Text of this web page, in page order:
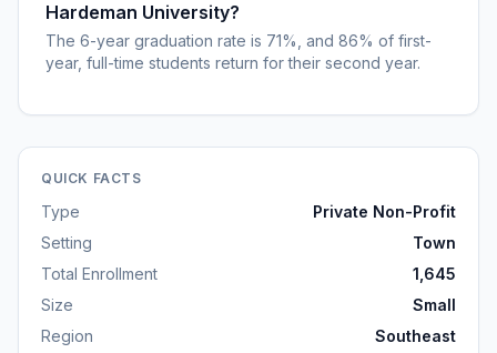
Hardeman University?
The 6-year graduation rate is 71%, and 86% of first-
year, full-time students return for their second year.
QUICK FACTS
Type
Private Non-Profit
Setting
Town
Total Enrollment
1,645
Size
Small
Region
Southeast